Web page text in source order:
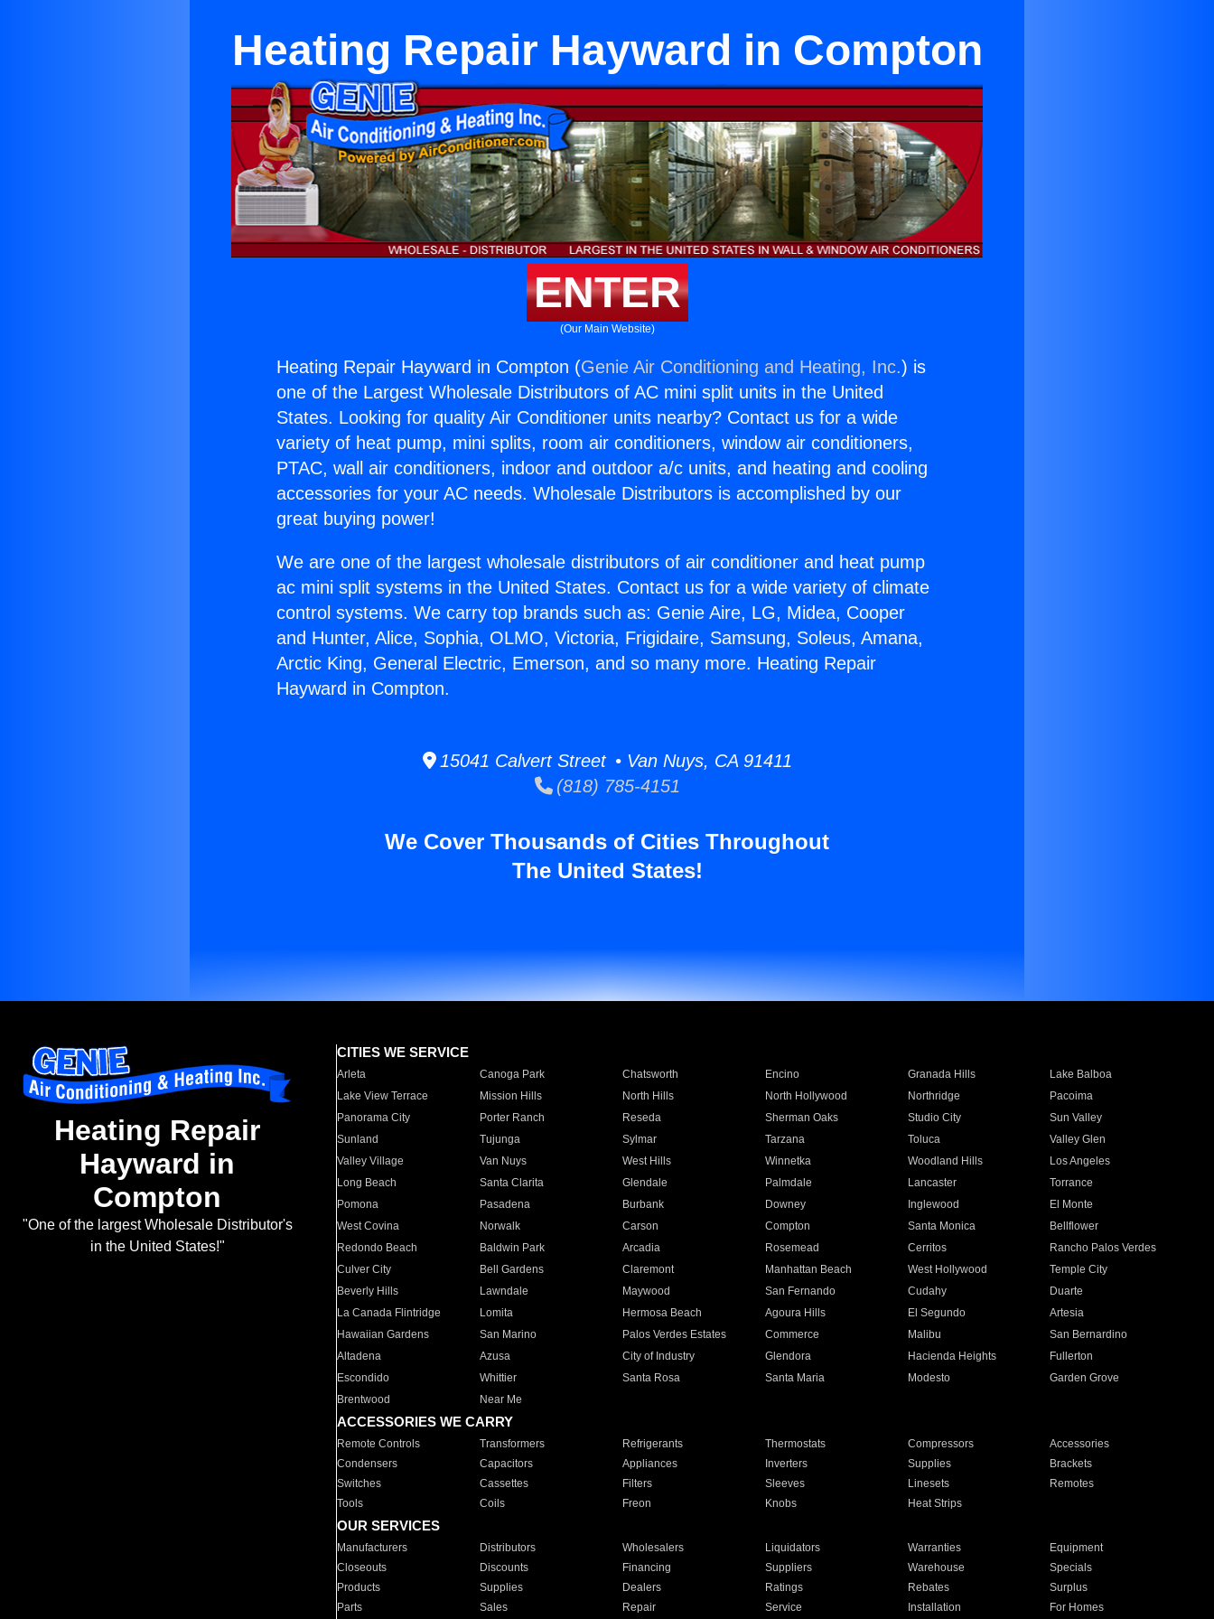
Heating Repair Hayward in Compton
ENTER
(Our Main Website)
Heating Repair Hayward in Compton (Genie Air Conditioning and Heating, Inc.) is
one of the Largest Wholesale Distributors of AC mini split units in the United
States. Looking for quality Air Conditioner units nearby? Contact us for a wide
variety of heat pump, mini splits, room air conditioners, window air conditioners,
PTAC, wall air conditioners, indoor and outdoor a/c units, and heating and cooling
accessories for your AC needs. Wholesale Distributors is accomplished by our
great buying power!
We are one of the largest wholesale distributors of air conditioner and heat pump
ac mini split systems in the United States. Contact us for a wide variety of climate
control systems. We carry top brands such as: Genie Aire, LG, Midea, Cooper
and Hunter, Alice, Sophia, OLMO, Victoria, Frigidaire, Samsung, Soleus, Amana,
Arctic King, General Electric, Emerson, and so many more. Heating Repair
Hayward in Compton.
15041 Calvert Street • Van Nuys, CA 91411
(818) 785-4151
We Cover Thousands of Cities Throughout
The United States!
Heating Repair
Hayward in
Compton
"One of the largest Wholesale Distributor's
in the United States!"
CITIES WE SERVICE
Arleta Canoga Park Chatsworth Encino Granada Hills
Lake Balboa
Lake View Terrace
Mission Hills North Hills North Hollywood Northridge
Pacoima
Panorama City
Porter Ranch Reseda Sherman Oaks Studio City
Sun Valley
Sunland
Tujunga Sylmar Tarzana Toluca
Valley Glen
Valley Village
Van Nuys West Hills Winnetka Woodland Hills
Los Angeles
Long Beach
Santa Clarita Glendale Palmdale Lancaster
Torrance
Pomona
Pasadena Burbank Downey Inglewood
El Monte
West Covina
Norwalk Carson Compton Santa Monica
Bellflower
Redondo Beach
Baldwin Park Arcadia Rosemead Cerritos
Rancho Palos Verdes
Culver City
Bell Gardens Claremont Manhattan Beach West Hollywood
Temple City
Beverly Hills
Lawndale Maywood San Fernando Cudahy
Duarte
La Canada Flintridge
Lomita Hermosa Beach Agoura Hills El Segundo
Artesia
Hawaiian Gardens
San Marino Palos Verdes Estates Commerce Malibu
San Bernardino
Altadena
Azusa City of Industry Glendora Hacienda Heights
Fullerton
Escondido
Whittier Santa Rosa Santa Maria Modesto
Garden Grove
Brentwood
Near Me
ACCESSORIES WE CARRY
Remote Controls Transformers Refrigerants Thermostats Compressors
Accessories
Condensers
Capacitors Appliances Inverters Supplies
Brackets
Switches
Cassettes Filters Sleeves Linesets
Remotes
Tools
Coils Freon Knobs Heat Strips
OUR SERVICES
Manufacturers Distributors Wholesalers Liquidators Warranties
Equipment
Closeouts
Discounts Financing Suppliers Warehouse
Specials
Products
Supplies Dealers Ratings Rebates
Surplus
Parts
Sales Repair Service Installation For Homes